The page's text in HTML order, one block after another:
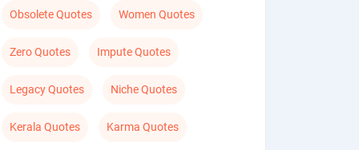
Obsolete Quotes Women Quotes
Zero Quotes Impute Quotes
Legacy Quotes Niche Quotes
Kerala Quotes Karma Quotes